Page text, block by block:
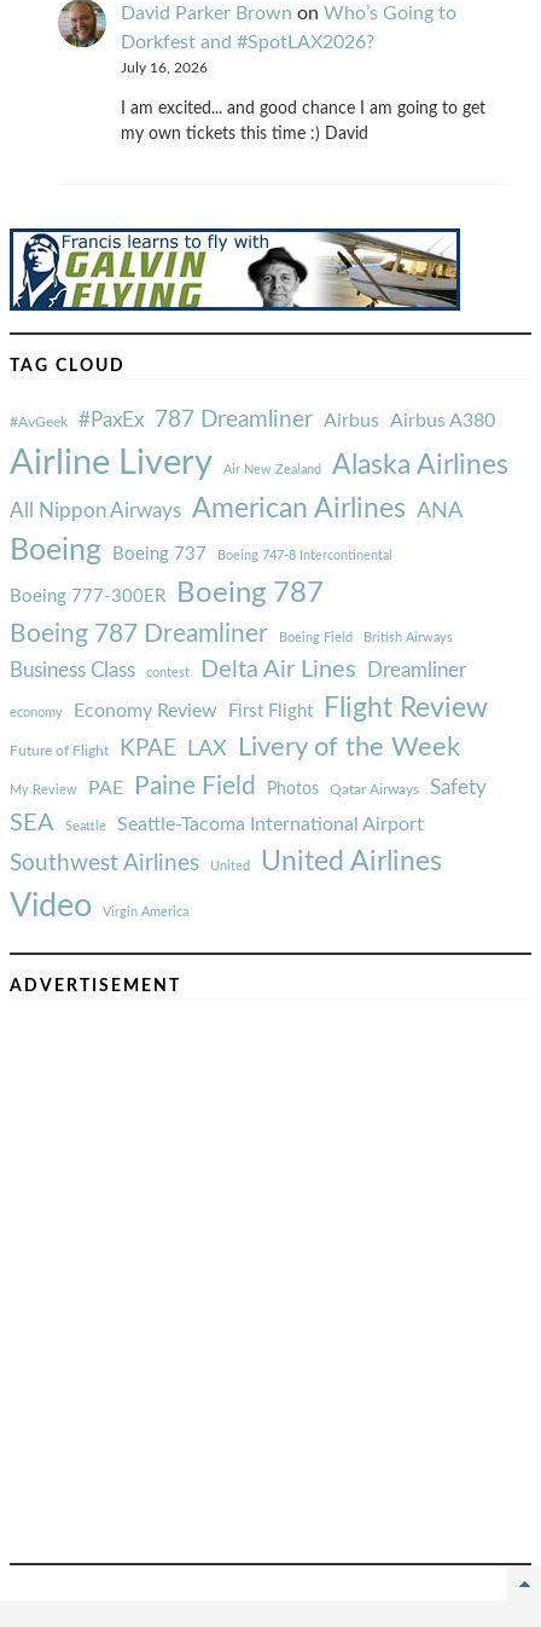
David Parker Brown on Who’s Going to
Dorkfest and #SpotLAX2026?
July 16, 2026
I am excited... and good chance I am going to get
my own tickets this time :) David
TAG CLOUD
#AvGeek #PaxEx 787 Dreamliner Airbus Airbus A380
Airline Livery Air New Zealand Alaska Airlines
All Nippon Airways American Airlines ANA
Boeing Boeing 737 Boeing 747-8 Intercontinental
Boeing 777-300ER Boeing 787
Boeing 787 Dreamliner Boeing Field British Airways
Business Class contest Delta Air Lines Dreamliner
economy Economy Review First Flight Flight Review
Future of Flight KPAE LAX Livery of the Week
My Review PAE Paine Field Photos Qatar Airways Safety
SEA Seattle Seattle-Tacoma International Airport
Southwest Airlines United United Airlines
Video Virgin America
ADVERTISEMENT